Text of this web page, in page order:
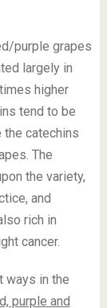
purple grapes
largely in
higher
tend to be
the catechins
The
the variety,
and
rich in
cancer.
ways in the
purple and